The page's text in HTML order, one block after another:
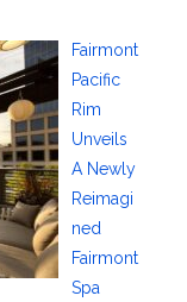
Fairmont
Pacific
Rim
Unveils
A Newly
Reimagi
ned
Fairmont
Spa